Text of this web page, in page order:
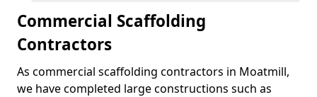
Commercial Scaffolding
Contractors
As commercial scaffolding contractors in Moatmill,
we have completed large constructions such as